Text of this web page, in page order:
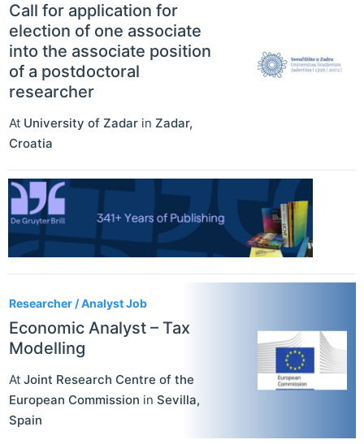
Call for application for
election of one associate
into the associate position
of a postdoctoral
researcher
At University of Zadar in Zadar,
Croatia
Researcher / Analyst Job
Economic Analyst – Tax
Modelling
At Joint Research Centre of the
European Commission in Sevilla,
Spain